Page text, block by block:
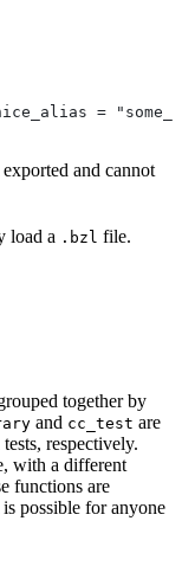
=
and cannot
load a .bzl file.
together by
and cc_test are
respectively.
with a different
functions are
possible for anyone